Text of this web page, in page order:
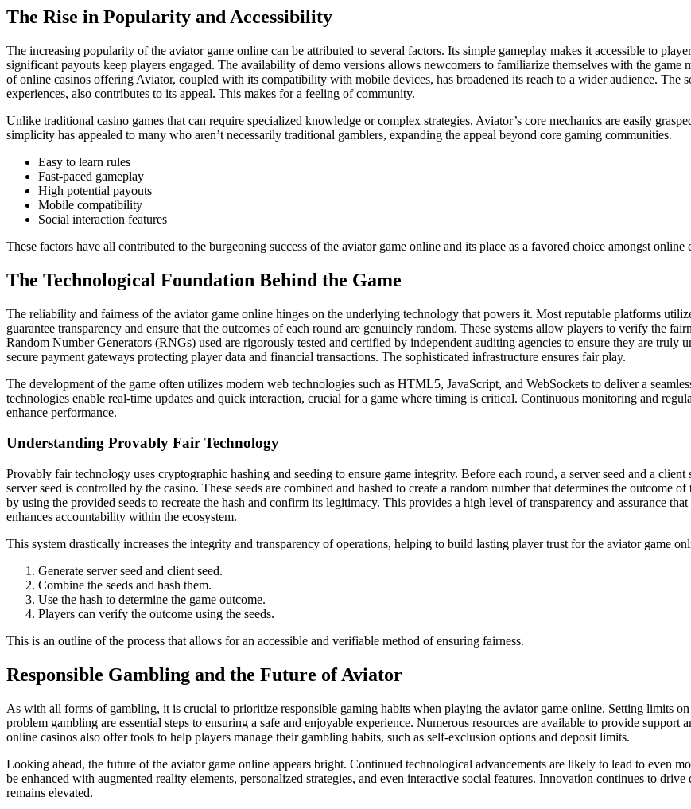
The Rise in Popularity and Accessibility
The increasing popularity of the aviator game online can be attributed to several factors. Its simple gameplay makes it accessible to
significant payouts keep players engaged. The availability of demo versions allows newcomers to familiarize themselves with the
of online casinos offering Aviator, coupled with its compatibility with mobile devices, has broadened its reach to a wider audience. The
experiences, also contributes to its appeal. This makes for a feeling of community.
Unlike traditional casino games that can require specialized knowledge or complex strategies, Aviator’s core mechanics are easily
simplicity has appealed to many who aren’t necessarily traditional gamblers, expanding the appeal beyond core gaming communities.
Easy to learn rules
Fast-paced gameplay
High potential payouts
Mobile compatibility
Social interaction features
These factors have all contributed to the burgeoning success of the aviator game online and its place as a favored choice amongst online
The Technological Foundation Behind the Game
The reliability and fairness of the aviator game online hinges on the underlying technology that powers it. Most reputable platforms
guarantee transparency and ensure that the outcomes of each round are genuinely random. These systems allow players to verify the
Random Number Generators (RNGs) used are rigorously tested and certified by independent auditing agencies to ensure they are truly
secure payment gateways protecting player data and financial transactions. The sophisticated infrastructure ensures fair play.
The development of the game often utilizes modern web technologies such as HTML5, JavaScript, and WebSockets to deliver a
technologies enable real-time updates and quick interaction, crucial for a game where timing is critical. Continuous monitoring and
enhance performance.
Understanding Provably Fair Technology
Provably fair technology uses cryptographic hashing and seeding to ensure game integrity. Before each round, a server seed and a
server seed is controlled by the casino. These seeds are combined and hashed to create a random number that determines the outcome
by using the provided seeds to recreate the hash and confirm its legitimacy. This provides a high level of transparency and assurance
enhances accountability within the ecosystem.
This system drastically increases the integrity and transparency of operations, helping to build lasting player trust for the aviator game
Generate server seed and client seed.
Combine the seeds and hash them.
Use the hash to determine the game outcome.
Players can verify the outcome using the seeds.
This is an outline of the process that allows for an accessible and verifiable method of ensuring fairness.
Responsible Gambling and the Future of Aviator
As with all forms of gambling, it is crucial to prioritize responsible gaming habits when playing the aviator game online. Setting limits
problem gambling are essential steps to ensuring a safe and enjoyable experience. Numerous resources are available to provide
online casinos also offer tools to help players manage their gambling habits, such as self-exclusion options and deposit limits.
Looking ahead, the future of the aviator game online appears bright. Continued technological advancements are likely to lead to even
be enhanced with augmented reality elements, personalized strategies, and even interactive social features. Innovation continues to
remains elevated.